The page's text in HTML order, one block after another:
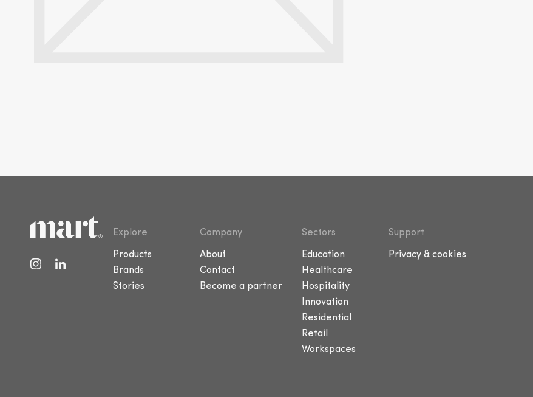
Explore
Products
Brands
Stories
Company
About
Contact
Become a partner
Sectors
Education
Healthcare
Hospitality
Innovation
Residential
Retail
Workspaces
Support
Privacy & cookies